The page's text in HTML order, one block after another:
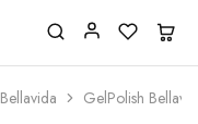
Bellavida GelPolish